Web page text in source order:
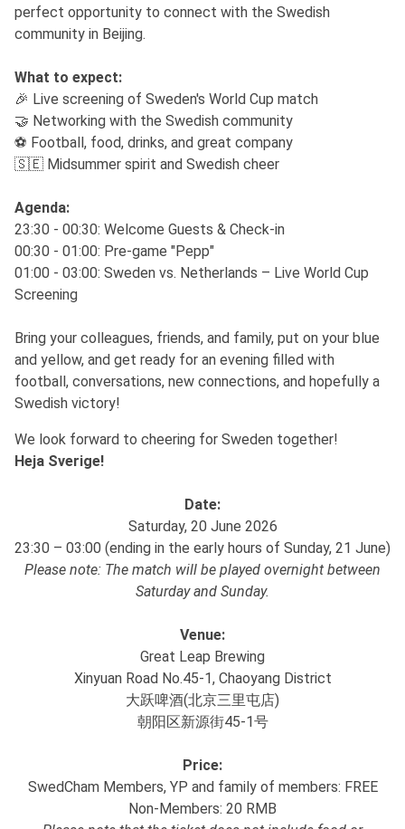
perfect opportunity to connect with the Swedish
community in Beijing.
What to expect:
🎉 Live screening of Sweden's World Cup match
🤝 Networking with the Swedish community
⚽ Football, food, drinks, and great company
🇸🇪 Midsummer spirit and Swedish cheer
Agenda:
23:30 - 00:30: Welcome Guests & Check-in
00:30 - 01:00: Pre-game "Pepp"
01:00 - 03:00: Sweden vs. Netherlands – Live World Cup
Screening
Bring your colleagues, friends, and family, put on your blue
and yellow, and get ready for an evening filled with
football, conversations, new connections, and hopefully a
Swedish victory!
We look forward to cheering for Sweden together!
Heja Sverige!
Date:
Saturday, 20 June 2026
23:30 – 03:00 (ending in the early hours of Sunday, 21 June)
Please note: The match will be played overnight between
Saturday and Sunday.
Venue:
Great Leap Brewing
Xinyuan Road No.45-1, Chaoyang District
大跃啤酒(北京三里屯店)
朝阳区新源街45-1号
Price:
SwedCham Members, YP and family of members: FREE
Non-Members: 20 RMB